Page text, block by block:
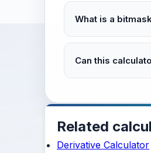
What is a
Can this
Related
Derivative Calculator